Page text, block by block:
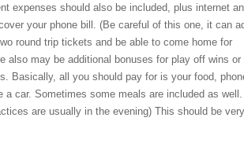
expenses should also be included, plus internet
your phone bill. (Be careful of this one, it can
round trip tickets and be able to come home for
also may be additional bonuses for play off wins or
Basically, all you should pay for is your food,
a car. Sometimes some meals are included as
are usually in the evening) This should be